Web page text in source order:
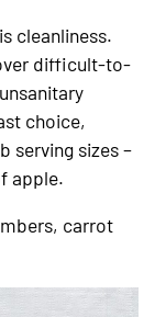
cleanliness.
over difficult-to-
choice,
serving sizes –
apple.
carrot